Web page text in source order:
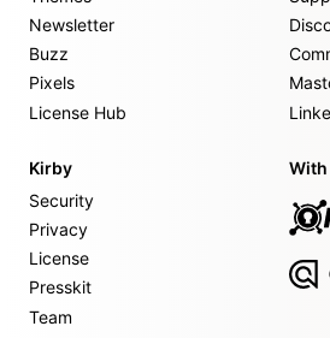
Newsletter
Buzz
Pixels
License Hub
Kirby
Security
Privacy
License
Presskit
Team